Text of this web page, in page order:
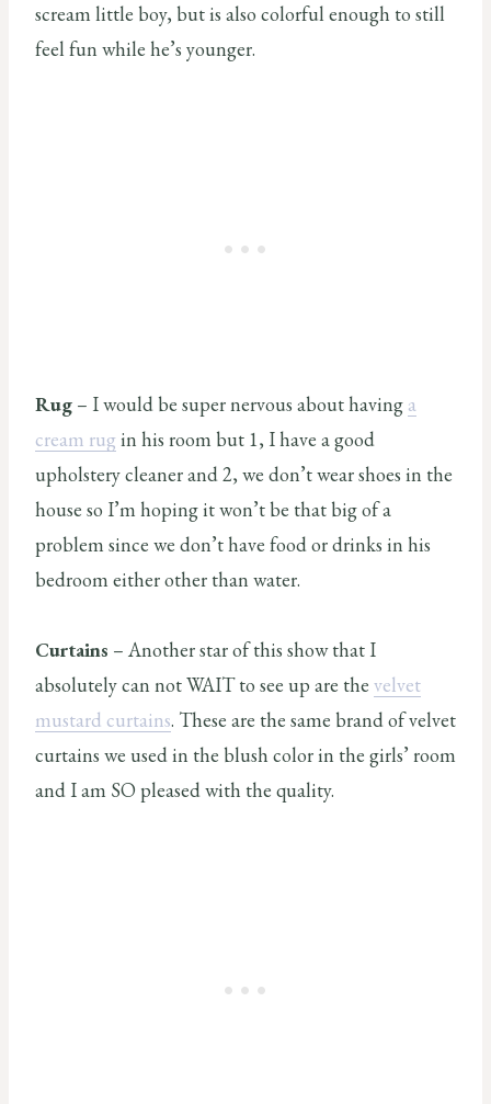
scream little boy, but is also colorful enough to still
feel fun while he’s younger.
Rug – I would be super nervous about having a
cream rug in his room but 1, I have a good
upholstery cleaner and 2, we don’t wear shoes in the
house so I’m hoping it won’t be that big of a
problem since we don’t have food or drinks in his
bedroom either other than water.
Curtains – Another star of this show that I
absolutely can not WAIT to see up are the velvet
mustard curtains. These are the same brand of velvet
curtains we used in the blush color in the girls’ room
and I am SO pleased with the quality.